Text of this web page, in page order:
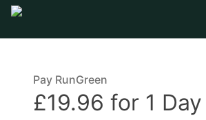
Pay RunGreen
£19.96 for 1 Day